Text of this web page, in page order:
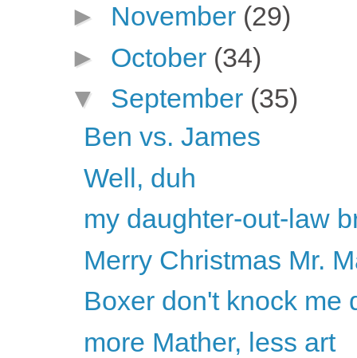
► November (29)
► October (34)
▼ September (35)
Ben vs. James
Well, duh
my daughter-out-law
Merry Christmas Mr.
Boxer don't knock me
more Mather, less art